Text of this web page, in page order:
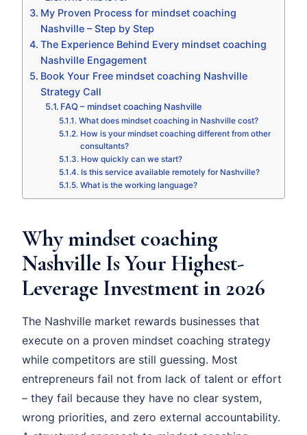
My Proven Process for mindset coaching
Nashville – Step by Step
The Experience Behind Every mindset coaching
Nashville Engagement
Book Your Free mindset coaching Nashville
Strategy Call
FAQ – mindset coaching Nashville
What does mindset coaching in Nashville cost?
How is your mindset coaching different from other
consultants?
How quickly can we start?
Is this service available remotely for Nashville?
What is the working language?
Why mindset coaching
Nashville Is Your Highest-
Leverage Investment in 2026
The Nashville market rewards businesses that
execute on a proven mindset coaching strategy
while competitors are still guessing. Most
entrepreneurs fail not from lack of talent or effort
– they fail because they have no clear system,
wrong priorities, and zero external accountability.